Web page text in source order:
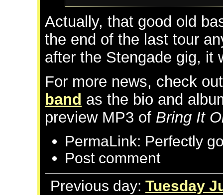
Actually, that good old
the end of the last tour
after the Stengade gig, it
For more news, check
band as the bio and
preview MP3 of Bring It
PermaLink: Perfectly
Post comment
Previous day: Tuesday